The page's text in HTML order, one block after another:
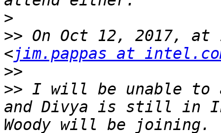
>
>> On Oct 12, 2017, at
<jim.pappas at
>>
>> I will be unable to
and Divya is still in